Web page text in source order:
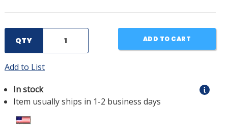
QTY ADD TO CART
Add to List
In stock
Item usually ships in 1-2 business days